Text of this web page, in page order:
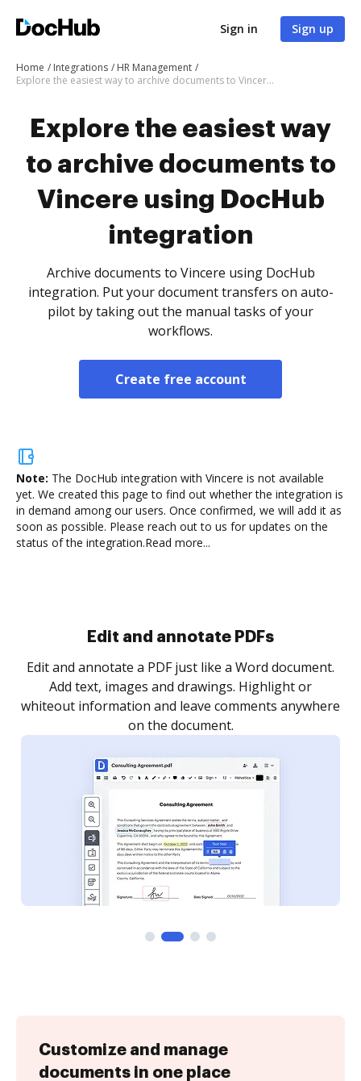
Sign in Sign up
Home Integrations
HR Management
Explore the easiest way to archive documents to Vincere using DocHub integration
Explore the easiest way
to archive documents to
Vincere using DocHub
integration
Archive documents to Vincere using DocHub
integration. Put your document transfers on auto-
pilot by taking out the manual tasks of your
workflows.
Create free account
Note: The DocHub integration with Vincere is not available
yet. We created this page to find out whether the integration is
in demand among our users. Once confirmed, we will add it as
soon as possible. Please reach out to us for updates on the
status of the integration.Read more...
Sign and collect eSignatures
Sign a document yourself and invite as many people
as you need to get it signed. Set any order and get
notified every time your document is completed.
Customize and manage
documents in one place